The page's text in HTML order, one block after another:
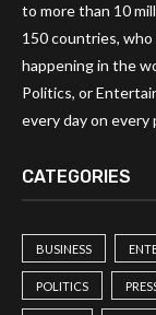
to more than 10
150 countries,
happening in the
Politics, or
every day on every
CATEGORIES
BUSINESS
POLITICS